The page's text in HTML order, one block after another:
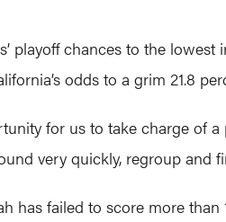
playoff chances to the
odds to a grim 21.8
for us to take charge of a
very quickly, regroup and
has failed to score more